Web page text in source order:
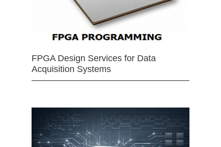
FPGA Design Services for Data
Acquisition Systems